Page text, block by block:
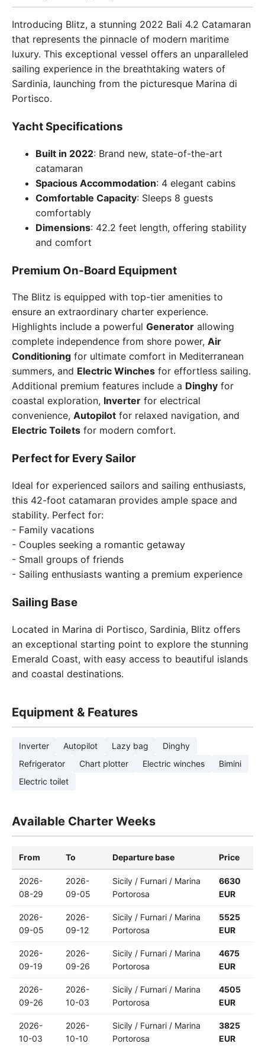
Introducing Blitz, a stunning 2022 Bali 4.2 Catamaran
that represents the pinnacle of modern maritime
luxury. This exceptional vessel offers an unparalleled
sailing experience in the breathtaking waters of
Sardinia, launching from the picturesque Marina di
Portisco.
Yacht Specifications
Built in 2022: Brand new, state-of-the-art
catamaran
Spacious Accommodation: 4 elegant cabins
Comfortable Capacity: Sleeps 8 guests
comfortably
Dimensions: 42.2 feet length, offering stability
and comfort
Premium On-Board Equipment
The Blitz is equipped with top-tier amenities to
ensure an extraordinary charter experience.
Highlights include a powerful Generator allowing
complete independence from shore power, Air
Conditioning for ultimate comfort in Mediterranean
summers, and Electric Winches for effortless sailing.
Additional premium features include a Dinghy for
coastal exploration, Inverter for electrical
convenience, Autopilot for relaxed navigation, and
Electric Toilets for modern comfort.
Perfect for Every Sailor
Ideal for experienced sailors and sailing enthusiasts,
this 42-foot catamaran provides ample space and
stability. Perfect for:
- Family vacations
- Couples seeking a romantic getaway
- Small groups of friends
- Sailing enthusiasts wanting a premium experience
Sailing Base
Located in Marina di Portisco, Sardinia, Blitz offers
an exceptional starting point to explore the stunning
Emerald Coast, with easy access to beautiful islands
and coastal destinations.
Equipment & Features
Inverter Autopilot Lazy bag
Dinghy
Refrigerator
Chart plotter Electric winches
Bimini
Electric toilet
Available Charter Weeks
From To Departure base Price
2026-
08-29
2026-
09-05
Sicily / Furnari / Marina
Portorosa
6630
EUR
2026-
09-05
2026-
09-12
Sicily / Furnari / Marina
Portorosa
5525
EUR
2026-
09-19
2026-
09-26
Sicily / Furnari / Marina
Portorosa
4675
EUR
2026-
09-26
2026-
10-03
Sicily / Furnari / Marina
Portorosa
4505
EUR
2026-
10-03
2026-
10-10
Sicily / Furnari / Marina
Portorosa
3825
EUR